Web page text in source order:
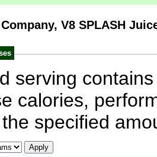
V8 SPLASH
serving
calories,
specified